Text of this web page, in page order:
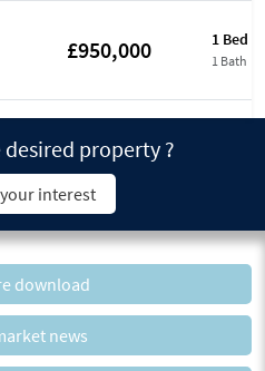
£950,000 1 Bed
1 Bath
property ?
interest
download
news